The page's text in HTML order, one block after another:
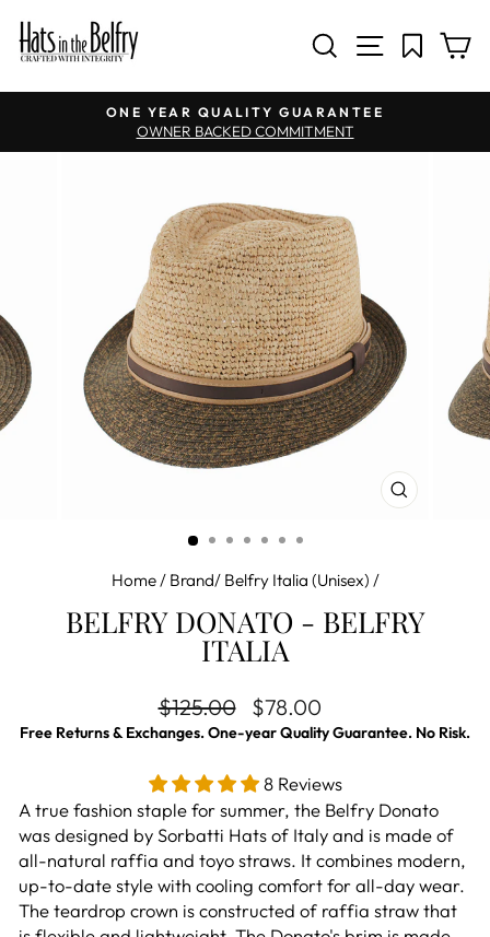
SEARCH
SITE
Pause slideshow
ONE YEAR QUALITY GUARANTEE
OWNER BACKED COMMITMENT
CLOSE
Home/ Brand/ Belfry Italia (Unisex) /
BELFRY DONATO - BELFRY
ITALIA
Regular price
$125.00 Sale price
$78.00
Free Returns & Exchanges. One-year Quality Guarantee. No Risk.
8 Reviews
A true fashion staple for summer, the Belfry Donato
was designed by Sorbatti Hats of Italy and is made of
all-natural raffia and toyo straws. It combines modern,
up-to-date style with cooling comfort for all-day wear.
The teardrop crown is constructed of raffia straw that